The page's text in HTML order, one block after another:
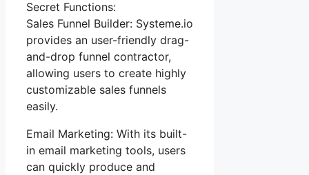
Secret Functions:
Sales Funnel Builder: Systeme.io
provides an user-friendly drag-
and-drop funnel contractor,
allowing users to create highly
customizable sales funnels
easily.
Email Marketing: With its built-
in email marketing tools, users
can quickly produce and